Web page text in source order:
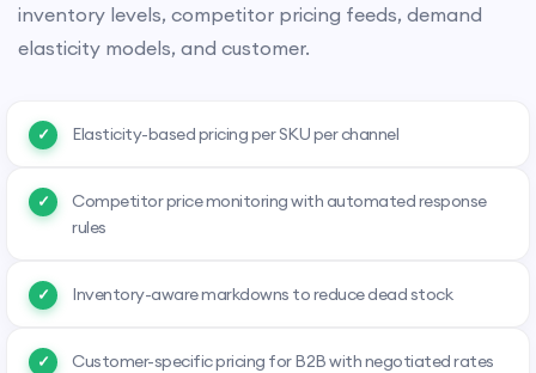
inventory levels, competitor pricing feeds, demand
elasticity models, and customer.
Elasticity-based pricing per SKU per channel
Competitor price monitoring with automated response
rules
Inventory-aware markdowns to reduce dead stock
Customer-specific pricing for B2B with negotiated rates